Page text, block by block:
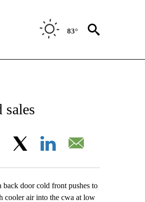
83°
Facebook
door cold front pushes to
cooler air into the cwa at low